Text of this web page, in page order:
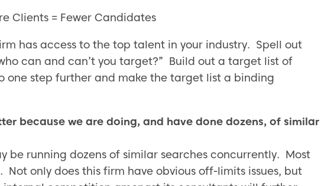
Clients = Fewer Candidates
has access to the top talent in your industry. Spell out
can and can’t you target?” Build out a target list of
one step further and make the target list a binding
because we are doing, and have done dozens, of similar
be running dozens of similar searches concurrently. Most
only does this firm have obvious off-limits issues, but